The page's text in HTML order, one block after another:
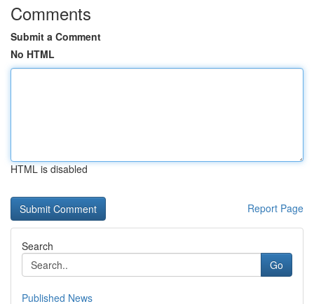
Comments
Submit a Comment
No HTML
HTML is disabled
Report Page
Search
Go
Published News